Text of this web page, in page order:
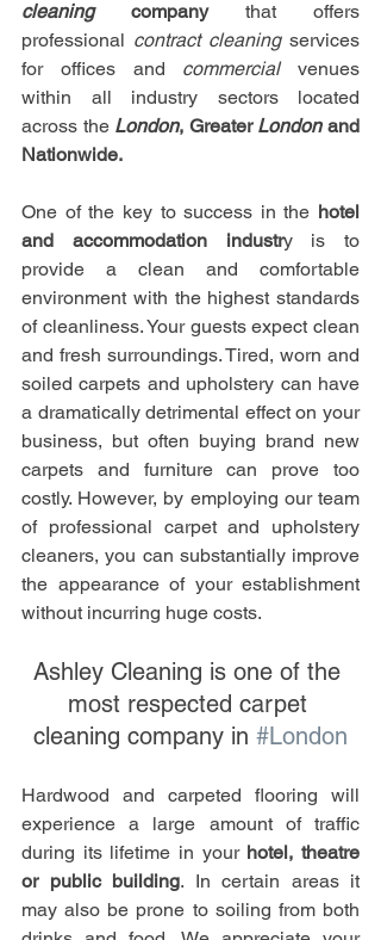
cleaning company that offers
professional contract cleaning services
for offices and commercial venues
within all industry sectors located
across the London, Greater London and
Nationwide.
One of the key to success in the hotel
and accommodation industry is to
provide a clean and comfortable
environment with the highest standards
of cleanliness. Your guests expect clean
and fresh surroundings. Tired, worn and
soiled carpets and upholstery can have
a dramatically detrimental effect on your
business, but often buying brand new
carpets and furniture can prove too
costly. However, by employing our team
of professional carpet and upholstery
cleaners, you can substantially improve
the appearance of your establishment
without incurring huge costs.
Ashley Cleaning is one of the
most respected carpet
cleaning company in #London
Hardwood and carpeted flooring will
experience a large amount of traffic
during its lifetime in your hotel, theatre
or public building. In certain areas it
may also be prone to soiling from both